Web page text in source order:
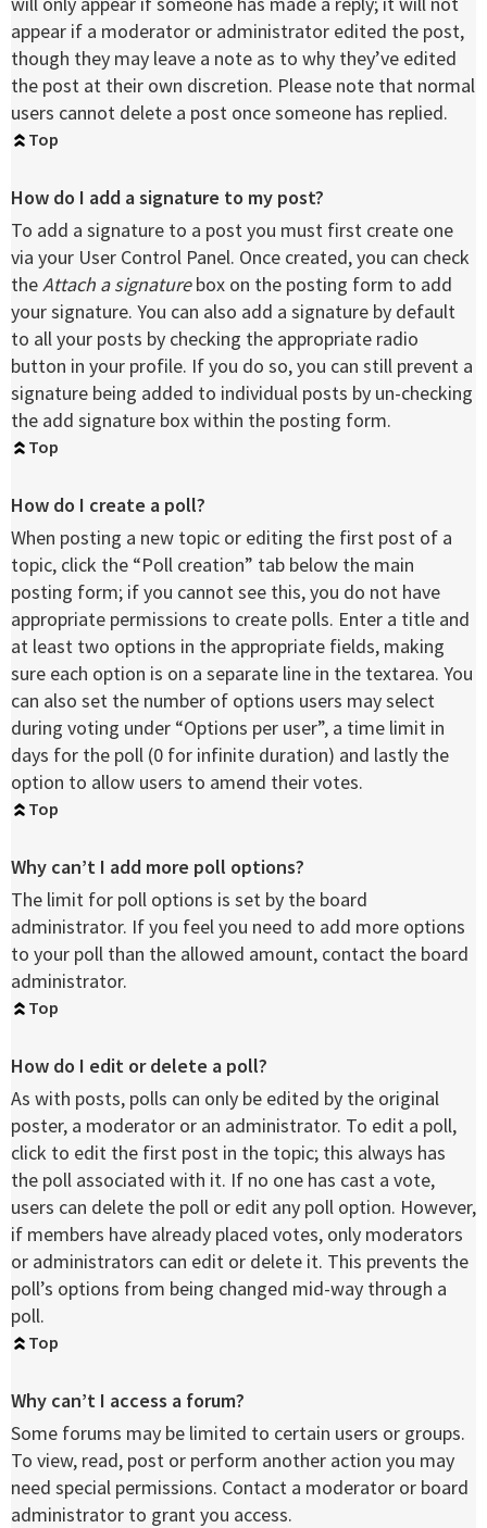
appear if a moderator or administrator edited the post,
though they may leave a note as to why they’ve edited
the post at their own discretion. Please note that normal
users cannot delete a post once someone has replied.
Top
How do I add a signature to my post?
To add a signature to a post you must first create one
via your User Control Panel. Once created, you can check
the Attach a signaturebox on the posting form to add
your signature. You can also add a signature by default
to all your posts by checking the appropriate radio
button in your profile. If you do so, you can still prevent a
signature being added to individual posts by un-checking
the add signature box within the posting form.
Top
How do I create a poll?
When posting a new topic or editing the first post of a
topic, click the “Poll creation” tab below the main
posting form; if you cannot see this, you do not have
appropriate permissions to create polls. Enter a title and
at least two options in the appropriate fields, making
sure each option is on a separate line in the textarea. You
can also set the number of options users may select
during voting under “Options per user”, a time limit in
days for the poll (0 for infinite duration) and lastly the
option to allow users to amend their votes.
Top
Why can’t I add more poll options?
The limit for poll options is set by the board
administrator. If you feel you need to add more options
to your poll than the allowed amount, contact the board
administrator.
Top
How do I edit or delete a poll?
As with posts, polls can only be edited by the original
poster, a moderator or an administrator. To edit a poll,
click to edit the first post in the topic; this always has
the poll associated with it. If no one has cast a vote,
users can delete the poll or edit any poll option. However,
if members have already placed votes, only moderators
or administrators can edit or delete it. This prevents the
poll’s options from being changed mid-way through a
poll.
Top
Why can’t I access a forum?
Some forums may be limited to certain users or groups.
To view, read, post or perform another action you may
need special permissions. Contact a moderator or board
administrator to grant you access.